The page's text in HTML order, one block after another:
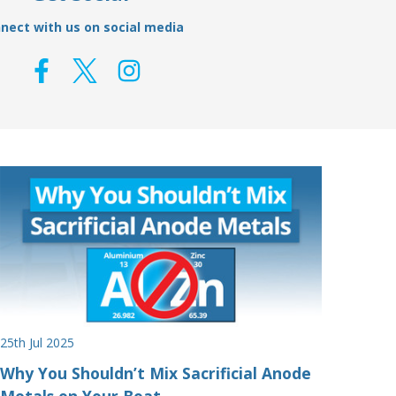
with us on social media
25th Jul 2025
Why You Shouldn’t Mix Sacrificial Anode